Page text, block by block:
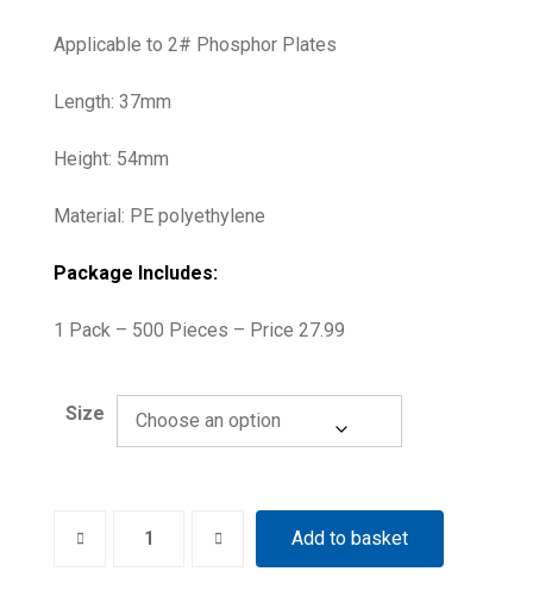
Applicable to 2# Phosphor Plates
Length: 37mm
Height: 54mm
Material: PE polyethylene
Package Includes:
1 Pack – 500 Pieces – Price 27.99
Size
Add to basket